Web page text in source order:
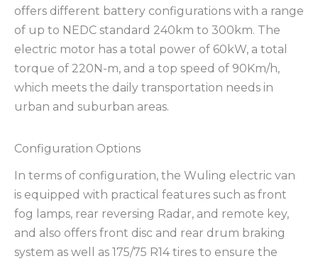
offers different battery configurations with a range
of up to NEDC standard 240km to 300km. The
electric motor has a total power of 60kW, a total
torque of 220N-m, and a top speed of 90Km/h,
which meets the daily transportation needs in
urban and suburban areas.
Configuration Options
In terms of configuration, the Wuling electric van
is equipped with practical features such as front
fog lamps, rear reversing Radar, and remote key,
and also offers front disc and rear drum braking
system as well as 175/75 R14 tires to ensure the